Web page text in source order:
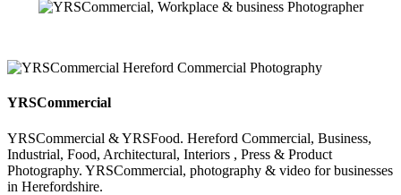
YRSCommercial
YRSCommercial & YRSFood. Hereford Commercial, Business,
Industrial, Food, Architectural, Interiors , Press & Product
Photography. YRSCommercial, photography & video for businesses
in Herefordshire.